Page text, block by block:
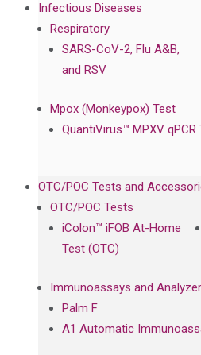
Infectious Diseases
Respiratory
SARS-CoV-2, Flu A&B,
and RSV
Mpox (Monkeypox) Test
QuantiVirus™ MPXV qPCR
OTC/POC Tests and
OTC/POC Tests
iColon™ iFOB At-Home
Test (OTC)
Immunoassays and
Palm F
A1 Automatic